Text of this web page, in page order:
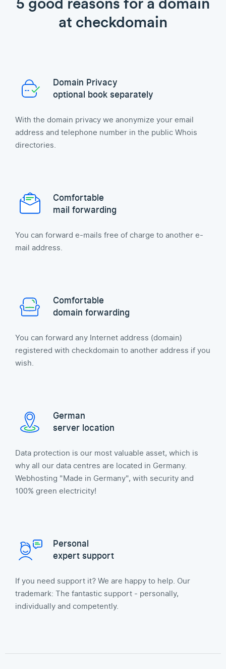
at checkdomain
Domain Privacy
optional book separately
With the domain privacy we anonymize your email
address and telephone number in the public Whois
directories.
Comfortable
mail forwarding
You can forward e-mails free of charge to another e-
mail address.
Comfortable
domain forwarding
You can forward any Internet address (domain)
registered with checkdomain to another address if you
wish.
German
server location
Data protection is our most valuable asset, which is
why all our data centres are located in Germany.
Webhosting "Made in Germany", with security and
100% green electricity!
Personal
expert support
If you need support it? We are happy to help. Our
trademark: The fantastic support - personally,
individually and competently.